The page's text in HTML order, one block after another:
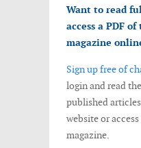
Want to read
access a PDF of
magazine
Sign up free of
login and read
published
website or
magazine.